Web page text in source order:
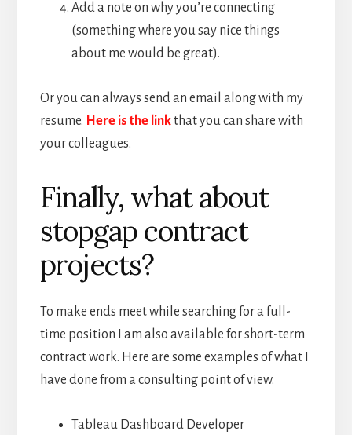
Add a note on why you’re connecting
(something where you say nice things
about me would be great).
Or you can always send an email along with my
resume. Here is the linkthat you can share with
your colleagues.
Finally, what about
stopgap contract
projects?
To make ends meet while searching for a full-
time position I am also available for short-term
contract work. Here are some examples of what I
have done from a consulting point of view.
Tableau Dashboard Developer